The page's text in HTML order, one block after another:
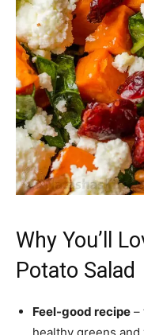
Why You’ll
Potato Salad
Feel-good recipe –